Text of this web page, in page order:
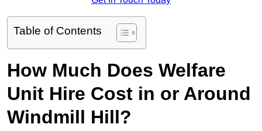
Table of Contents
How Much Does Welfare
Unit Hire Cost in or Around
Windmill Hill?